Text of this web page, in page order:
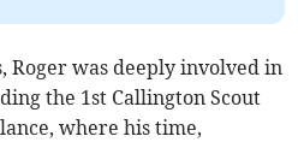
Roger was deeply involved in
the 1st Callington Scout
where his time,